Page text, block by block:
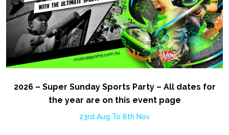
2026 – Super Sunday Sports Party – All dates for
the year are on this event page
23rd Aug To 8th Nov